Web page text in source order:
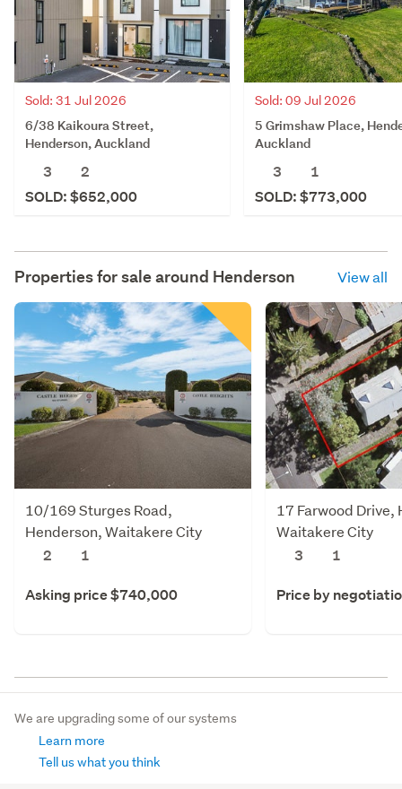
Sold: 31 Jul 2026
6/38 Kaikoura Street,
Henderson, Auckland
3
2
SOLD: $652,000
Sold: 09 Jul 2026
5 Grimshaw Place,
Auckland
3
1
SOLD: $773,000
Properties for sale around Henderson View all
10/169 Sturges Road,
Henderson, Waitakere City
2
1
Asking price $740,000
17 Farwood Drive,
Waitakere City
3
1
Price by
We are upgrading some of our systems
Learn more
Tell us what you think